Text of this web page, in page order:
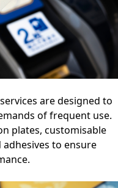
are designed to
of frequent use.
plates, customisable
to ensure